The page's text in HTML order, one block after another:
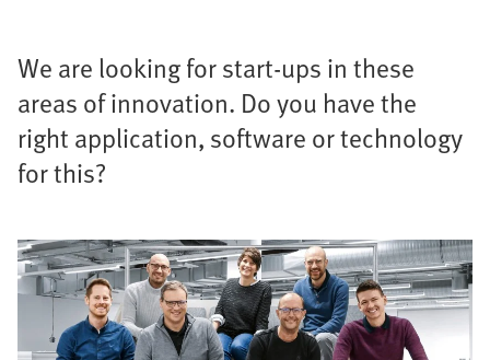
We are looking for start-ups in these
areas of innovation. Do you have the
right application, software or technology
for this?